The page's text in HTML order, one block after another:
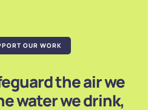
OUR WORK
the air we
water we drink,